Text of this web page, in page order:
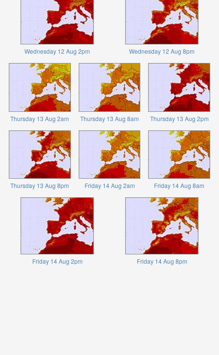
Wednesday 12 Aug 2pm Wednesday 12 Aug 8pm
Thursday 13 Aug 2am Thursday 13 Aug 8am Thursday 13 Aug 2pm
Thursday 13 Aug 8pm Friday 14 Aug 2am Friday 14 Aug 8am
Friday 14 Aug 2pm Friday 14 Aug 8pm